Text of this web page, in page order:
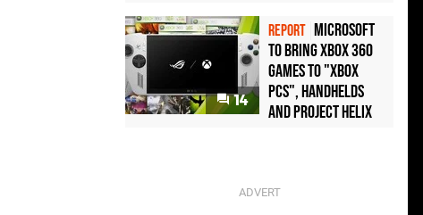
14
REPORT Microsoft
to bring Xbox 360
games to "Xbox
PCs", handhelds
and Project Helix